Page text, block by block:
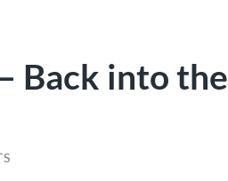
Back into the